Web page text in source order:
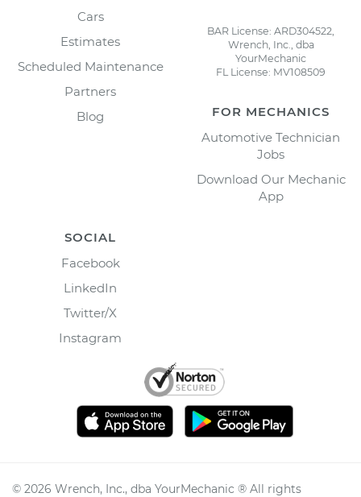
Cars
Estimates
Scheduled Maintenance
Partners
Blog
BAR License: ARD304522,
Wrench, Inc., dba
YourMechanic
FL License: MV108509
FOR MECHANICS
Automotive Technician
Jobs
Download Our Mechanic
App
SOCIAL
Facebook
LinkedIn
Twitter/X
Instagram
© 2026 Wrench, Inc., dba YourMechanic ® All rights